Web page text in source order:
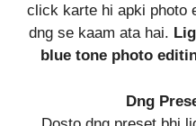
click karte hi apki photo
dng se kaam ata hai.
blue tone photo
Dng